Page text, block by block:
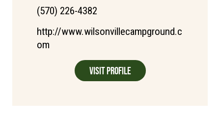
(570) 226-4382
http://www.wilsonvillecampground.c
om
Visit Profile